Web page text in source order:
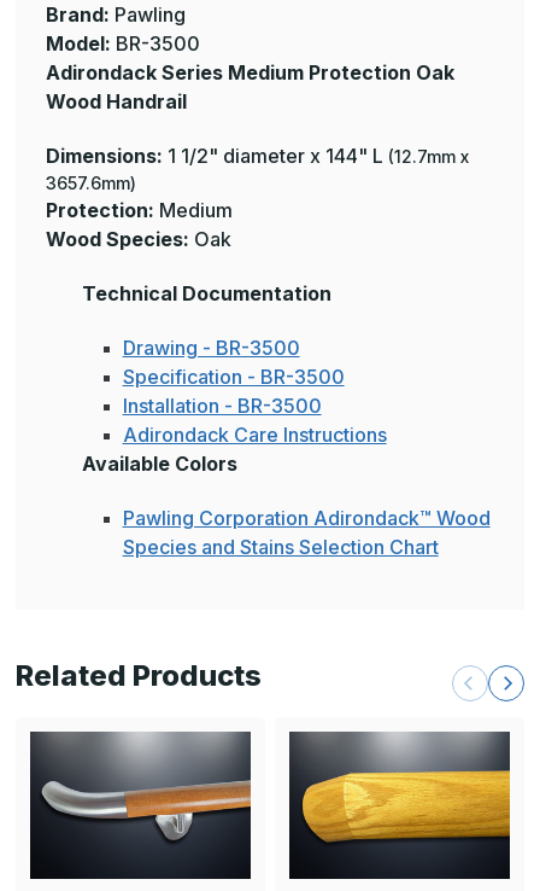
Brand: Pawling
Model: BR-3500
Adirondack Series Medium Protection Oak
Wood Handrail
Dimensions: 1 1/2" diameter x 144" L (12.7mm x
3657.6mm)
Protection: Medium
Wood Species: Oak
Technical Documentation
Drawing - BR-3500
Specification - BR-3500
Installation - BR-3500
Adirondack Care Instructions
Available Colors
Pawling Corporation Adirondack™ Wood
Species and Stains Selection Chart
Related Products